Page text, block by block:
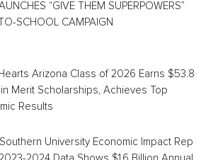
“GIVE THEM SUPERPOWERS”
SCHOOL CAMPAIGN
Arizona Class of 2026 Earns $53.8
in Merit Scholarships, Achieves Top
Results
Southern University Economic Impact